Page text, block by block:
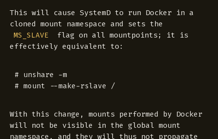
This will cause SystemD to run Docker in a
cloned mount namespace and sets the
MS_SLAVE
flag on all mountpoints; it is
effectively equivalent to:
# unshare -m
With this change, mounts performed by Docker
will not be visible in the global mount
namespace, and they will thus not propagate